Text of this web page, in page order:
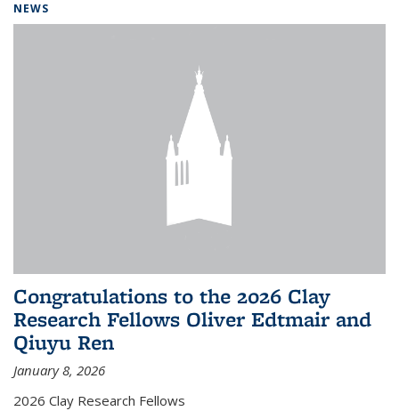
NEWS
Congratulations to the 2026 Clay
Research Fellows Oliver Edtmair and
Qiuyu Ren
January 8, 2026
2026 Clay Research Fellows